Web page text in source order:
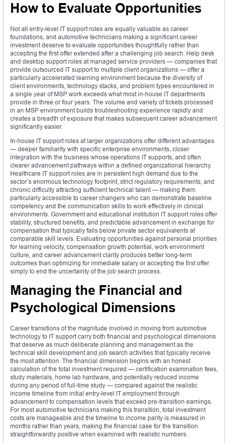
How to Evaluate Opportunities
Not all entry-level IT support roles are equally valuable as career
foundations, and automotive technicians making a significant career
investment deserve to evaluate opportunities thoughtfully rather than
accepting the first offer extended after a challenging job search. Help desk
and desktop support roles at managed service providers — companies that
provide outsourced IT support to multiple client organizations — offer a
particularly accelerated learning environment because the diversity of
client environments, technology stacks, and problem types encountered in
a single year of MSP work exceeds what most in-house IT departments
provide in three or four years. The volume and variety of tickets processed
in an MSP environment builds troubleshooting experience rapidly and
creates a breadth of exposure that makes subsequent career advancement
significantly easier.
In-house IT support roles at larger organizations offer different advantages
— deeper familiarity with specific enterprise environments, closer
integration with the business whose operations IT supports, and often
clearer advancement pathways within a defined organizational hierarchy.
Healthcare IT support roles are in persistent high demand due to the
sector’s enormous technology footprint, strict regulatory requirements, and
chronic difficulty attracting sufficient technical talent — making them
particularly accessible to career changers who can demonstrate baseline
competency and the communication skills to work effectively in clinical
environments. Government and educational institution IT support roles offer
stability, structured benefits, and predictable advancement in exchange for
compensation that typically falls below private sector equivalents at
comparable skill levels. Evaluating opportunities against personal priorities
for learning velocity, compensation growth potential, work environment
culture, and career advancement clarity produces better long-term
outcomes than optimizing for immediate salary or accepting the first offer
simply to end the uncertainty of the job search process.
Managing the Financial and
Psychological Dimensions
Career transitions of the magnitude involved in moving from automotive
technology to IT support carry both financial and psychological dimensions
that deserve as much deliberate planning and management as the
technical skill development and job search activities that typically receive
the most attention. The financial dimension begins with an honest
calculation of the total investment required — certification examination fees,
study materials, home lab hardware, and potentially reduced income
during any period of full-time study — compared against the realistic
income timeline from initial entry-level IT employment through
advancement to compensation levels that exceed pre-transition earnings.
For most automotive technicians making this transition, total investment
costs are manageable and the timeline to income parity is measured in
months rather than years, making the financial case for the transition
straightforwardly positive when examined with realistic numbers.